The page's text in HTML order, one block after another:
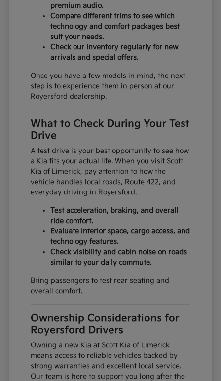
premium audio.
Compare different trims to see which
technology and comfort packages best
suit your needs.
Check our inventory regularly for new
arrivals and special offers.
Once you have a few models in mind, the next
step is to experience them in person at our
Royersford dealership.
What to Check During Your Test
Drive
A test drive is your best opportunity to see how
a Kia fits your actual life. When you visit Scott
Kia of Limerick, pay attention to how the
vehicle handles local roads, Route 422, and
everyday driving in Royersford.
Test acceleration, braking, and overall
ride comfort.
Evaluate interior space, cargo access, and
technology features.
Check visibility and cabin noise on roads
similar to your daily commute.
Bring passengers to test rear seating and
overall comfort.
Ownership Considerations for
Royersford Drivers
Owning a new Kia at Scott Kia of Limerick
means access to reliable vehicles backed by
strong warranties and excellent local service.
Our team is here to support you long after the